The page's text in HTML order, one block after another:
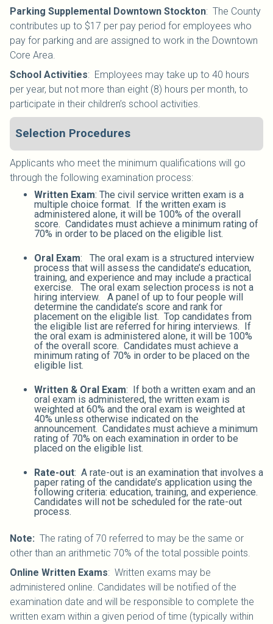
Parking Supplemental Downtown Stockton: The County
contributes up to $17 per pay period for employees who
pay for parking and are assigned to work in the Downtown
Core Area.
School Activities: Employees may take up to 40 hours
per year, but not more than eight (8) hours per month, to
participate in their children’s school activities.
Selection Procedures
Applicants who meet the minimum qualifications will go
through the following examination process:
Written Exam: The civil service written exam is a
multiple choice format. If the written exam is
administered alone, it will be 100% of the overall
score. Candidates must achieve a minimum rating of
70% in order to be placed on the eligible list.
Oral Exam: The oral exam is a structured interview
process that will assess the candidate’s education,
training, and experience and may include a practical
exercise. The oral exam selection process is not a
hiring interview. A panel of up to four people will
determine the candidate’s score and rank for
placement on the eligible list. Top candidates from
the eligible list are referred for hiring interviews. If
the oral exam is administered alone, it will be 100%
of the overall score. Candidates must achieve a
minimum rating of 70% in order to be placed on the
eligible list.
Written & Oral Exam: If both a written exam and an
oral exam is administered, the written exam is
weighted at 60% and the oral exam is weighted at
40% unless otherwise indicated on the
announcement. Candidates must achieve a minimum
rating of 70% on each examination in order to be
placed on the eligible list.
Rate-out: A rate-out is an examination that involves a
paper rating of the candidate’s application using the
following criteria: education, training, and experience.
Candidates will not be scheduled for the rate-out
process.
Note: The rating of 70 referred to may be the same or
other than an arithmetic 70% of the total possible points.
Online Written Exams: Written exams may be
administered online. Candidates will be notified of the
examination date and will be responsible to complete the
written exam within a given period of time (typically within